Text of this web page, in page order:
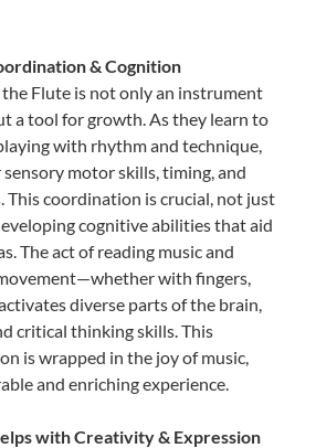
& Cognition
the Flute is not only an instrument
a tool for growth. As they learn to
with rhythm and technique,
motor skills, timing, and
This coordination is crucial, not just
cognitive abilities that aid
The act of reading music and
with fingers,
diverse parts of the brain,
critical thinking skills. This
is wrapped in the joy of music,
and enriching experience.
with Creativity & Expression